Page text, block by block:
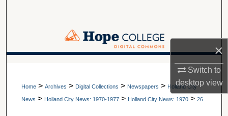
×
Switch to
desktopview
Browse Collections
About
A service of Van Wylen Library
Home > Archives > Digital Collections > Newspapers > Holland City
News > Holland City News: 1970-1977 > Holland City News: 1970 > 26